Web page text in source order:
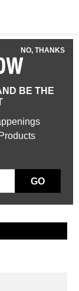
NO, THANKS
BE THE
GO